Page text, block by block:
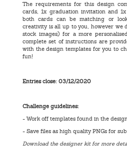
The requirements for this design
cards, 1x graduation invitation and
both cards can be matching or
creativity is all up to you, however we
stock images) for a more
complete set of instructions are
with the design templates for you to
fun!
Entries close: 03/12/2020
Challenge guidelines:
- Work off templates found in the
- Save files as high quality PNGs for
Download the designer kit for more